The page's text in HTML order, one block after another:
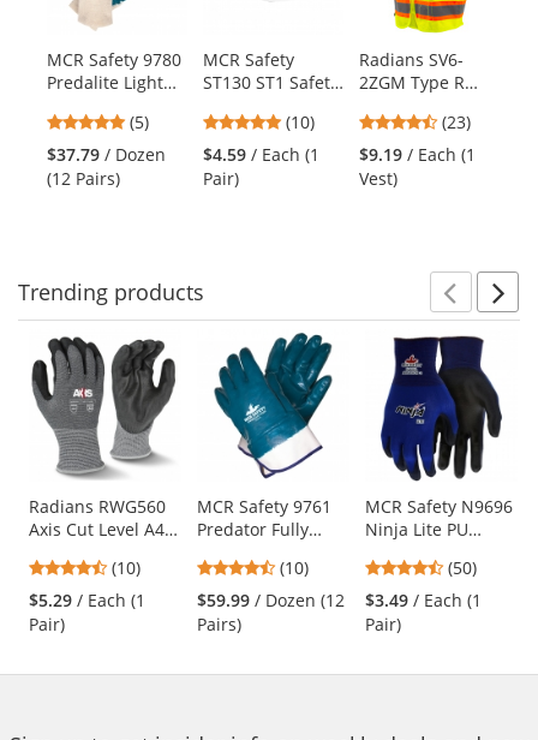
available
Use
the
previous
and
next
buttons
MCR Safety 9780
Predalite Light
Palm Gloves -
Interlock Lining -
Knit Wrist
5
stars
out
(5)
$37.79 / Dozen
(12 Pairs)
MCR Safety
ST130 ST1 Safety
Frame - Clear
Lens
4.8
stars
out
(10)
$4.59 / Each (1
Pair)
Radians SV6-
2ZGM Type R
Surveyor Safety
Vest -
Yellow/Lime
4.61
stars
out
(23)
$9.19 / Each (1
Vest)
Trending products
This
carousel
with
available
products.
Use
the
and
next
buttons
navigate.
Radians RWG560
Axis Cut Level A4
Gloves
4.5
stars
out
(10)
$5.29 / Each (1
Pair)
MCR Safety 9761
Predator Fully
Gloves - Safety
Cuff - Large Size
4.5
stars
(10)
$59.99 / Dozen (12
Pairs)
MCR Safety N9696
Ninja Lite PU
Gauge Nylon Shell
4.58
stars
out
(50)
$3.49 / Each (1
Pair)